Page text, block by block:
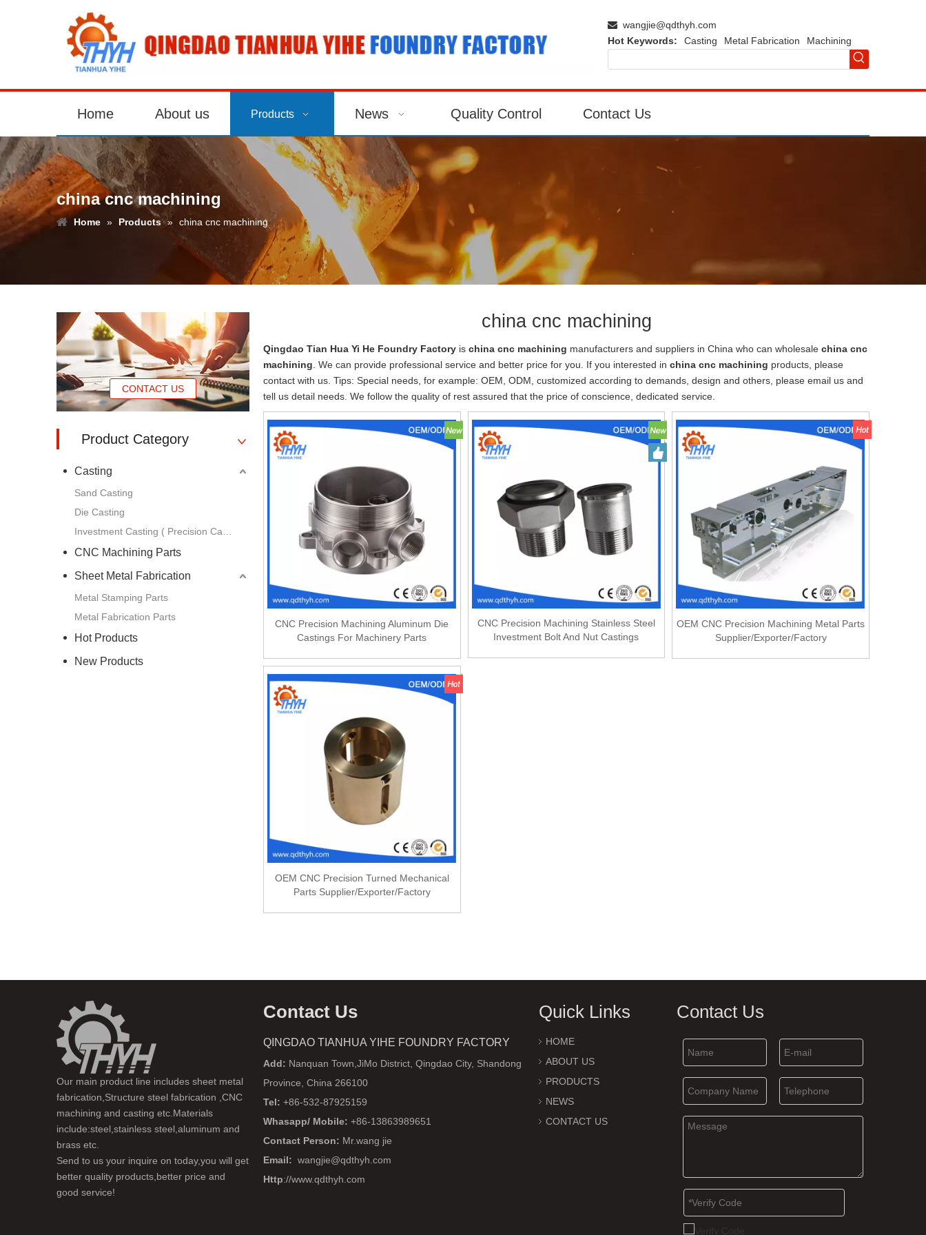
 wangjie@qdthyh.com
Hot Keywords:
Casting Metal Fabrication Machining
Home About us Products News Quality Control Contact Us
china cnc machining
Home » Products » china cnc machining
CONTACT US
Product Category
Casting
Sand Casting
Die Casting
CNC Machining Parts
Sheet Metal Fabrication
Metal Stamping Parts
Metal Fabrication Parts
Hot Products
New Products
china cnc machining
Qingdao Tian Hua Yi He Foundry Factory is china cnc machining manufacturers and suppliers in China who can wholesale china cnc
machining . We can provide professional service and better price for you. If you interested in china cnc machining products, please
contact with us. Tips: Special needs, for example: OEM, ODM, customized according to demands, design and others, please email us and
tell us detail needs. We follow the quality of rest assured that the price of conscience, dedicated service.
CNC Precision Machining Aluminum Die
Castings For Machinery Parts
CNC Precision Machining Stainless Steel
Investment Bolt And Nut Castings
OEM CNC Precision Machining Metal Parts
Supplier/Exporter/Factory
OEM CNC Precision Turned Mechanical
Parts Supplier/Exporter/Factory
Our main product line includes sheet metal
fabrication,Structure steel fabrication ,CNC
machining and casting etc.Materials
include:steel,stainless steel,aluminum and
brass etc.
Send to us your inquire on today,you will get
better quality products,better price and
good service!
Contact Us
QINGDAO TIANHUA YIHE FOUNDRY FACTORY
Add: Nanquan Town,JiMo District, Qingdao City, Shandong
Province, China 266100
Tel: +86-532-87925159
Whasapp/ Mobile: +86-13863989651
Contact Person: Mr.wang jie
Email: wangjie@qdthyh.com
Http://www.qdthyh.com
Quick Links
HOME
ABOUT US
PRODUCTS
NEWS
CONTACT US
Contact Us